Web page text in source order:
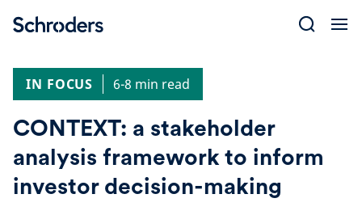
IN FOCUS
6-8 min read
CONTEXT: a stakeholder
analysis framework to inform
investor decision-making